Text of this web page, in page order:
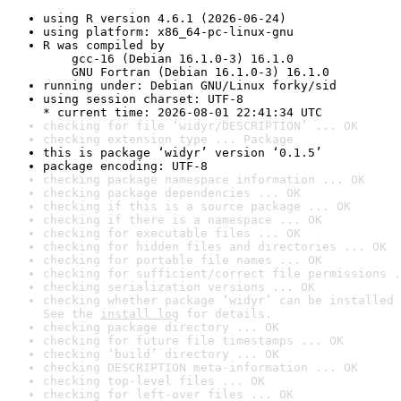
using R version 4.6.1 (2026-06-24)
using platform: x86_64-pc-linux-gnu
R was compiled by
gcc-16 (Debian 16.1.0-3) 16.1.0
GNU Fortran (Debian 16.1.0-3) 16.1.0
running under: Debian GNU/Linux forky/sid
using session charset: UTF-8
* current time: 2026-08-01 22:41:34 UTC
checking for file ‘widyr/DESCRIPTION’ ... OK
checking extension type ... Package
this is package ‘widyr’ version ‘0.1.5’
package encoding: UTF-8
checking package namespace information ... OK
checking package dependencies ... OK
checking if this is a source package ... OK
checking if there is a namespace ... OK
checking for executable files ... OK
checking for hidden files and directories ... OK
checking for portable file names ... OK
checking for sufficient/correct file permissions
checking serialization versions ... OK
checking whether package ‘widyr’ can be
See the install log for details.
checking package directory ... OK
checking for future file timestamps ... OK
checking ‘build’ directory ... OK
checking DESCRIPTION meta-information ... OK
checking top-level files ... OK
checking for left-over files ... OK